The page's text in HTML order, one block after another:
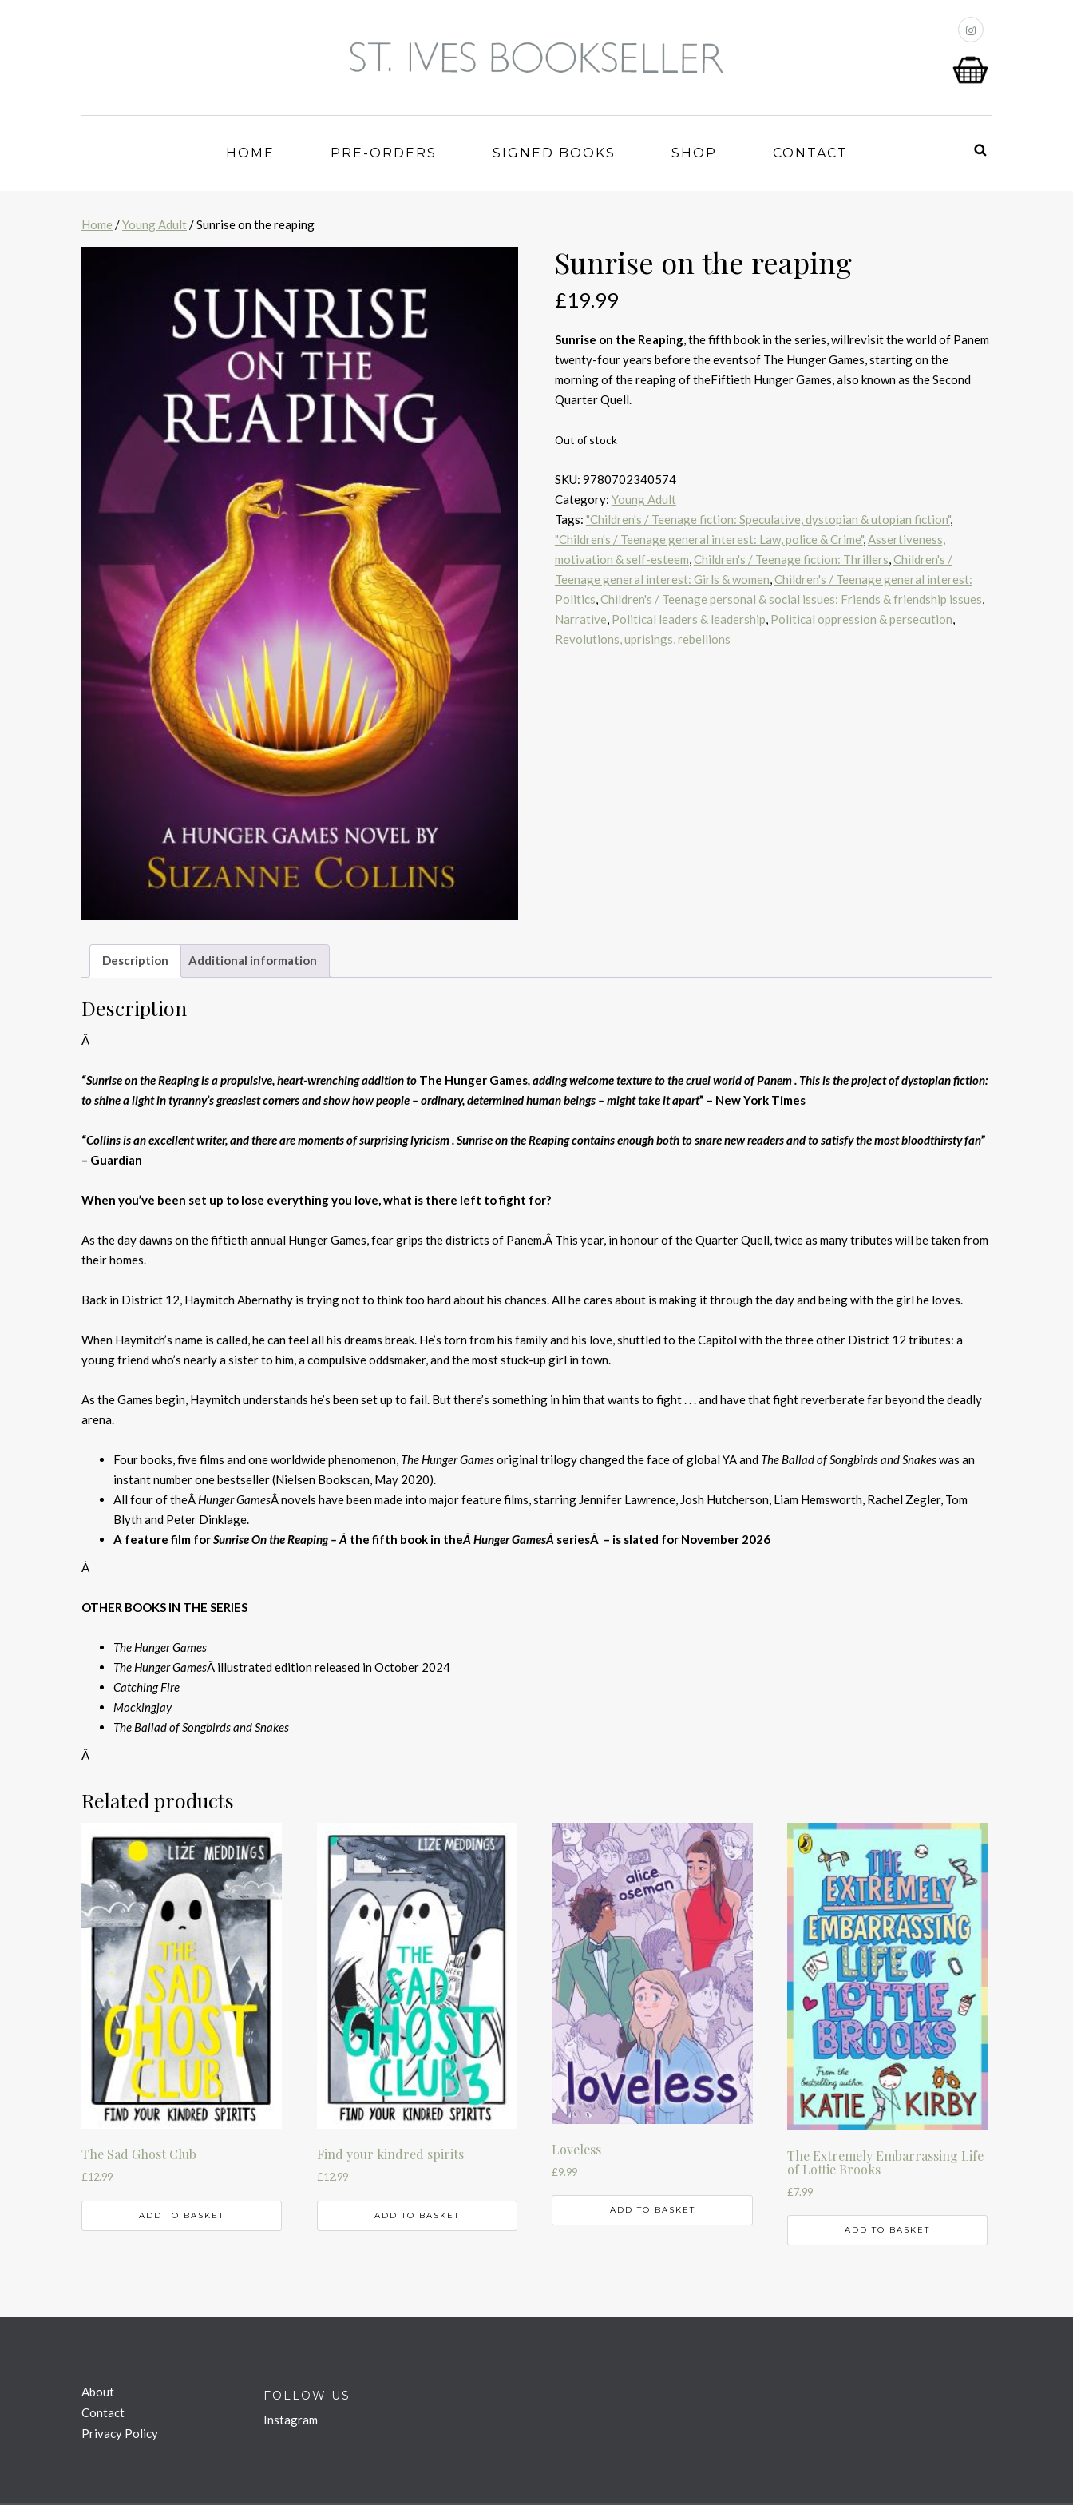
HOME PRE-ORDERS SIGNED BOOKS SHOP CONTACT
Home /Young Adult/ Sunrise on the reaping
Sunrise on the reaping
£19.99
Sunrise on the Reaping, the fifth book in the series, willrevisit the world of Panem
twenty-four years before the eventsof The Hunger Games, starting on the
morning of the reaping of theFiftieth Hunger Games, also known as the Second
Quarter Quell.
Out of stock
SKU: 9780702340574
Category: Young Adult
Tags: "Children's / Teenage fiction: Speculative, dystopian & utopian fiction",
"Children's / Teenage general interest: Law, police & Crime",Assertiveness,
motivation & self-esteem,Children's / Teenage fiction: Thrillers,Children's /
Teenage general interest: Girls & women,Children's / Teenage general interest:
Politics,Children's / Teenage personal & social issues: Friends & friendship issues,
Narrative, Political leaders & leadership, Political oppression & persecution,
Revolutions, uprisings, rebellions
Description Additional information
Description
Â
“Sunrise on the Reaping is a propulsive, heart-wrenching addition to The Hunger Games, adding welcome texture to the cruel world of Panem . This is the project of dystopian fiction:
to shine a light in tyranny’s greasiest corners and show how people – ordinary, determined human beings – might take it apart” – New York Times
“Collins is an excellent writer, and there are moments of surprising lyricism . Sunrise on the Reaping contains enough both to snare new readers and to satisfy the most bloodthirsty fan”
– Guardian
When you’ve been set up to lose everything you love, what is there left to fight for?
As the day dawns on the fiftieth annual Hunger Games, fear grips the districts of Panem.Â This year, in honour of the Quarter Quell, twice as many tributes will be taken from
their homes.
Back in District 12, Haymitch Abernathy is trying not to think too hard about his chances. All he cares about is making it through the day and being with the girl he loves.
When Haymitch’s name is called, he can feel all his dreams break. He’s torn from his family and his love, shuttled to the Capitol with the three other District 12 tributes: a
young friend who’s nearly a sister to him, a compulsive oddsmaker, and the most stuck-up girl in town.
As the Games begin, Haymitch understands he’s been set up to fail. But there’s something in him that wants to fight . . . and have that fight reverberate far beyond the deadly
arena.
Four books, five films and one worldwide phenomenon, The Hunger Gamesoriginal trilogy changed the face of global YA and The Ballad of Songbirds and Snakeswas an
instant number one bestseller (Nielsen Bookscan, May 2020).
All four of theÂ Hunger GamesÂ novels have been made into major feature films, starring Jennifer Lawrence, Josh Hutcherson, Liam Hemsworth, Rachel Zegler, Tom
Blyth and Peter Dinklage.
A feature film forSunrise On the Reaping – Â the fifth book in theÂ Hunger GamesÂ seriesÂ – is slated for November 2026
Â
OTHER BOOKS IN THE SERIES
The Hunger Games
The Hunger GamesÂ illustrated edition released in October 2024
Catching Fire
Mockingjay
The Ballad of Songbirds and Snakes
Â
Related products
The Sad Ghost Club
£12.99
ADD TO BASKET
Find your kindred spirits
£12.99
ADD TO BASKET
Loveless
£9.99
ADD TO BASKET
The Extremely Embarrassing Life
of Lottie Brooks
£7.99
ADD TO BASKET
About
Contact
Privacy Policy
FOLLOW US
Instagram